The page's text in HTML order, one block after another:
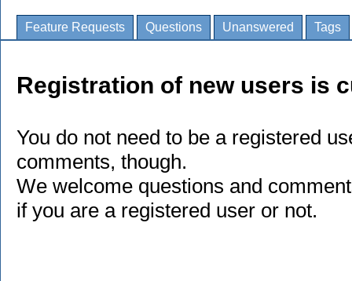
Feature Requests Questions Unanswered Tags
Registration of new users is
You do not need to be a registered
comments, though.
We welcome questions and
if you are a registered user or not.